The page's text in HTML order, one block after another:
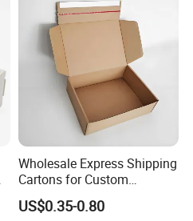
Box Tote Bag
Wholesale Express Shipping
Cartons for Custom
Packaging Needs
US$0.35-0.80